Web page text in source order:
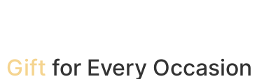
Gift for Every Occasion